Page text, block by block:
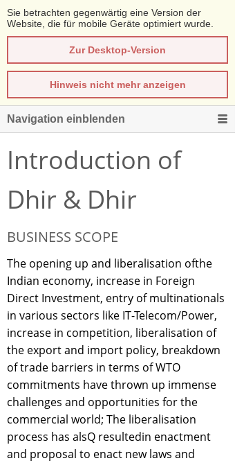
Sie betrachten gegenwärtig eine Version der
Website, die für mobile Geräte optimiert wurde.
Zur Desktop-Version
Hinweis nicht mehr anzeigen
Navigation einblenden
Introduction of
Dhir & Dhir
BUSINESS SCOPE
The opening up and liberalisation ofthe
Indian economy, increase in Foreign
Direct Investment, entry of multinationals
in various sectors like IT-Telecom/Power,
increase in competition, liberalisation of
the export and import policy, breakdown
of trade barriers in terms of WTO
commitments have thrown up immense
challenges and opportunities for the
commercial world; The liberalisation
process has alsQ resultedin enactment
and proposal to enact new laws and